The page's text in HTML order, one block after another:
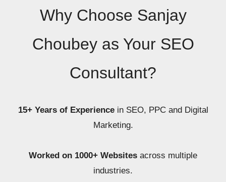
Why Choose Sanjay
Choubey as Your SEO
Consultant?
15+ Years of Experiencein SEO, PPC and Digital
Marketing.
Worked on 1000+ Websites across multiple
industries.